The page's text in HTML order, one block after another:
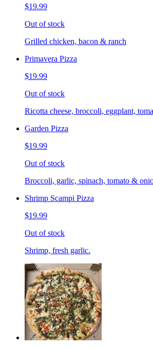
$19.99
Out of stock
Grilled chicken, bacon & ranch
Primavera Pizza
$19.99
Out of stock
Ricotta cheese, broccoli, eggplant,
Garden Pizza
$19.99
Out of stock
Broccoli, garlic, spinach, tomato &
Shrimp Scampi Pizza
$19.99
Out of stock
Shrimp, fresh garlic.